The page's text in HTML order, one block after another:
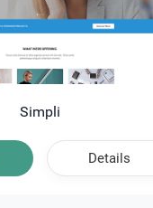
Simpli
Details